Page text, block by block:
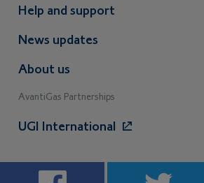
Help and support
News updates
About us
AvantiGas Partnerships
UGI International